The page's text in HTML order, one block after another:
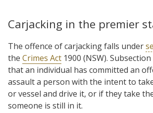
Carjacking in the premier
The offence of carjacking falls under
the Crimes Act 1900 (NSW).
that an individual has committed an
assault a person with the intent to
or vessel and drive it, or if they take
someone is still in it.